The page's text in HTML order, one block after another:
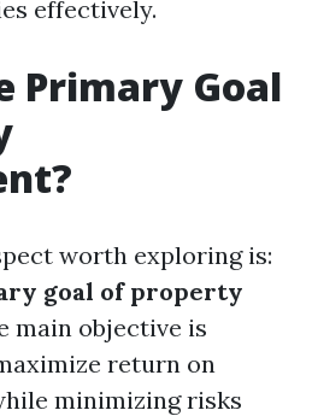
effectively.
Primary Goal
worth exploring is:
goal of property
main objective is
return on
minimizing risks